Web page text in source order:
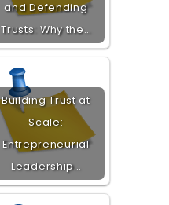
and Defending
Trusts: Why the…
Building Trust at
Scale:
Entrepreneurial
Leadership…